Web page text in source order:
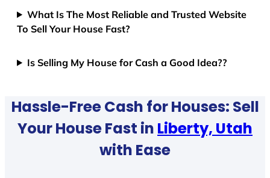
What Is The Most Reliable and Trusted Website
To Sell Your House Fast?
Is Selling My House for Cash a Good Idea??
Hassle-Free Cash for Houses: Sell
Your House Fast in Liberty, Utah
with Ease